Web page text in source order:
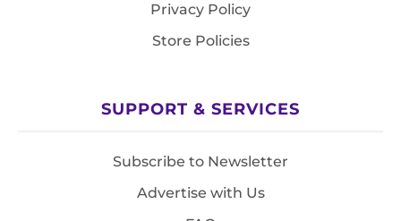
Privacy Policy
Store Policies
SUPPORT & SERVICES
Subscribe to Newsletter
Advertise with Us